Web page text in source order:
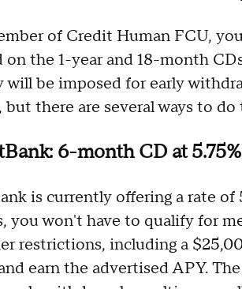
of Credit Human FCU,
on the 1-year and 18-month
will be imposed for early
there are several ways to do
6-month CD at
is currently offering a rate
you won't have to qualify for
restrictions, including a
earn the advertised APY.